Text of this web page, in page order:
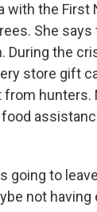
with the First
She
During the
store gift
hunters.
going to
not having